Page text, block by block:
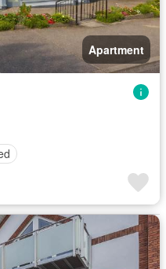
Apartment